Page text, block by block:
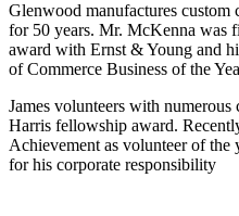
Glenwood manufactures custom
for 50 years. Mr. McKenna was
award with Ernst & Young and
of Commerce Business of the
James volunteers with numerous
Harris fellowship award.
Achievement as volunteer of
for his corporate responsibility